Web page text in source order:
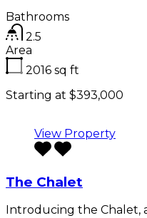
Bathrooms
2.5
Area
2016 sq ft
Starting at $393,000
View Property
The Chalet
Introducing the